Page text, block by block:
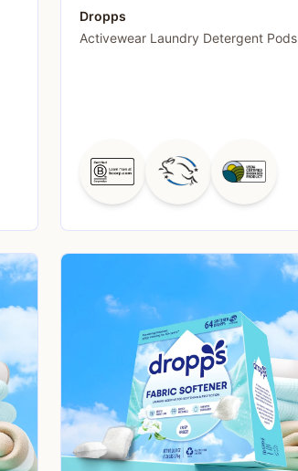
Dropps
Activewear Laundry Detergent Pods